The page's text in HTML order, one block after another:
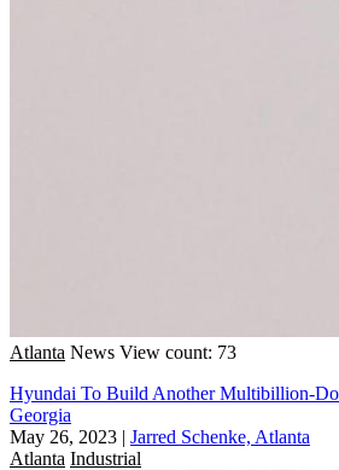
Atlanta News View count: 73
Hyundai To Build Another Multibillion-
Georgia
May 26, 2023 | Jarred Schenke, Atlanta
Atlanta Industrial